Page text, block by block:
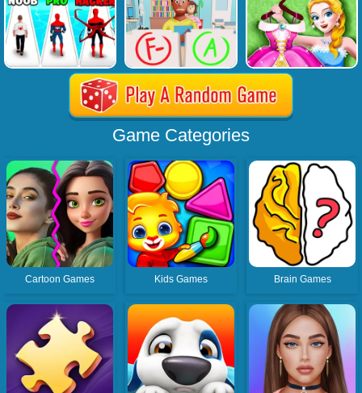
Game Categories
Cartoon Games Kids Games Brain Games